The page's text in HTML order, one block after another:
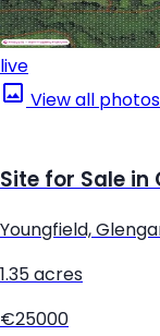
live
View all photos
Site for Sale
Youngfield,
1.35 acres
€25000